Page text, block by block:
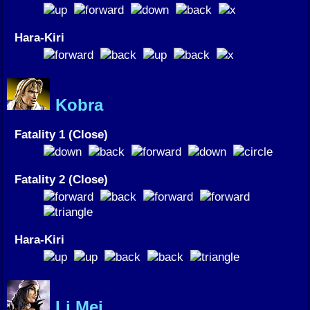
Hara-Kiri
Kobra
Fatality 1 (Close)
Fatality 2 (Close)
Hara-Kiri